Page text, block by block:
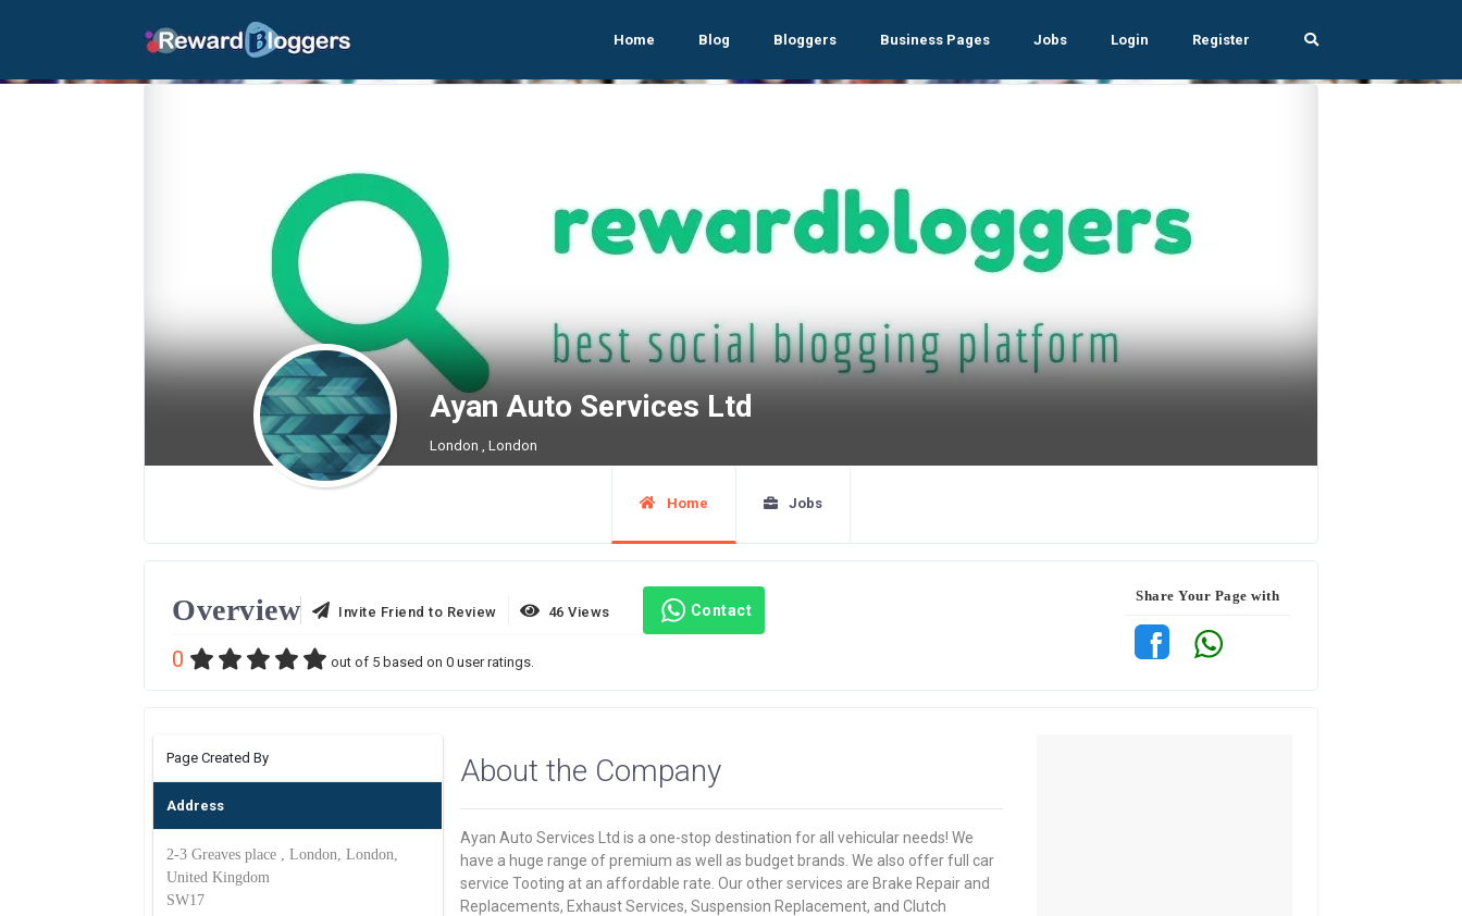
Home Blog Bloggers Business Pages Jobs Login Register
Ayan Auto Services Ltd
London , London
Home Jobs
Overview Invite Friend to Review 46 Views Contact
0 out of 5 based on 0 user ratings.
Share Your Page with
Page Created By
Address
2-3 Greaves place , London, London,
United Kingdom
SW17
About the Company
Ayan Auto Services Ltd is a one-stop destination for all vehicular needs! We
have a huge range of premium as well as budget brands. We also offer full car
service Tooting at an affordable rate. Our other services are Brake Repair and
Replacements, Exhaust Services, Suspension Replacement, and Clutch